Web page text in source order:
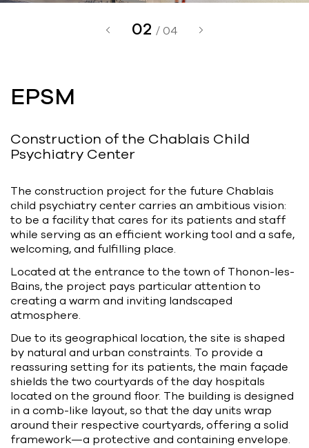
02 / 04
EPSM
Construction of the Chablais Child
Psychiatry Center
The construction project for the future Chablais
child psychiatry center carries an ambitious vision:
to be a facility that cares for its patients and staff
while serving as an efficient working tool and a safe,
welcoming, and fulfilling place.
Located at the entrance to the town of Thonon-les-
Bains, the project pays particular attention to
creating a warm and inviting landscaped
atmosphere.
Due to its geographical location, the site is shaped
by natural and urban constraints. To provide a
reassuring setting for its patients, the main façade
shields the two courtyards of the day hospitals
located on the ground floor. The building is designed
in a comb-like layout, so that the day units wrap
around their respective courtyards, offering a solid
framework—a protective and containing envelope.
Patriarche.
Maître d'ouvrage
Autumn | Patriarche
Contractant général
Myah | Patriarche
Contractant général d’aménagement
intérieur
February | Patriarche
Concepteur de solutions digitales
appliquées au bâtiment
Walter | Patriarche
animateur d’espaces